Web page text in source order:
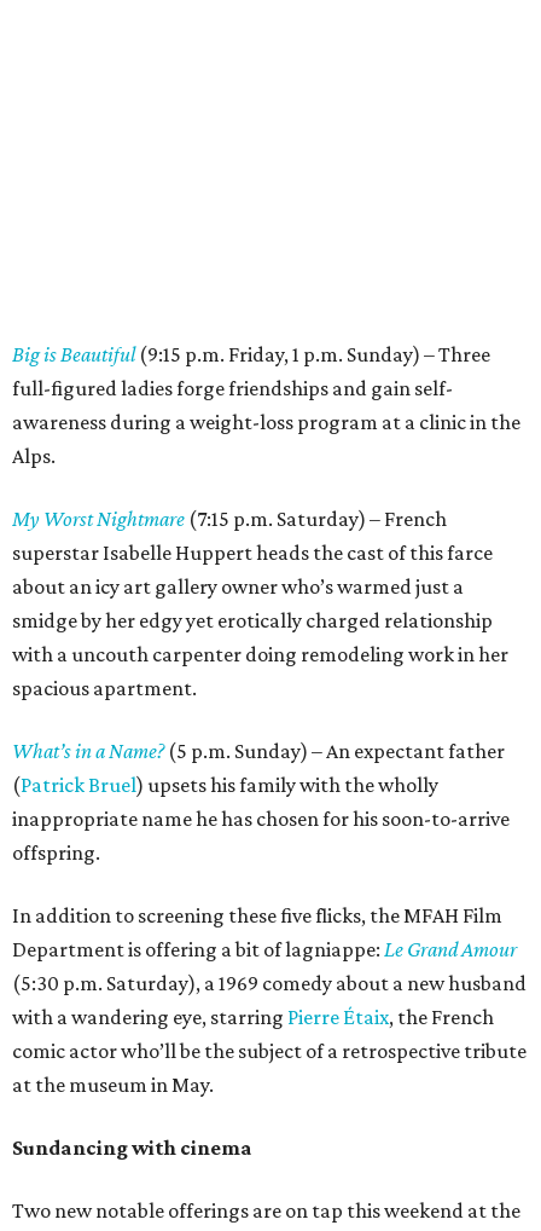
Big is Beautiful(9:15 p.m. Friday, 1 p.m. Sunday) – Three
full-figured ladies forge friendships and gain self-
awareness during a weight-loss program at a clinic in the
Alps.
My Worst Nightmare (7:15 p.m. Saturday) – French
superstar Isabelle Huppert heads the cast of this farce
about an icy art gallery owner who’s warmed just a
smidge by her edgy yet erotically charged relationship
with a uncouth carpenter doing remodeling work in her
spacious apartment.
What’s in a Name?(5 p.m. Sunday) – An expectant father
(Patrick Bruel) upsets his family with the wholly
inappropriate name he has chosen for his soon-to-arrive
offspring.
In addition to screening these five flicks, the MFAH Film
Department is offering a bit of lagniappe: Le Grand Amour
(5:30 p.m. Saturday), a 1969 comedy about a new husband
with a wandering eye, starring Pierre Étaix, the French
comic actor who’ll be the subject of a retrospective tribute
at the museum in May.
Sundancing with cinema
Two new notable offerings are on tap this weekend at the